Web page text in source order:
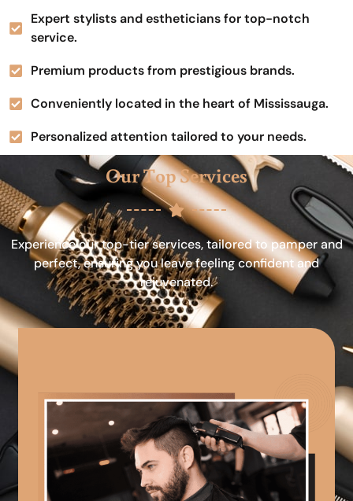
Expert stylists and estheticians for top-notch
service.
Premium products from prestigious brands.
Conveniently located in the heart of Mississauga.
Personalized attention tailored to your needs.
Our Top Services
Experience our top-tier services, tailored to pamper and
perfect, ensuring you leave feeling confident and
rejuvenated.